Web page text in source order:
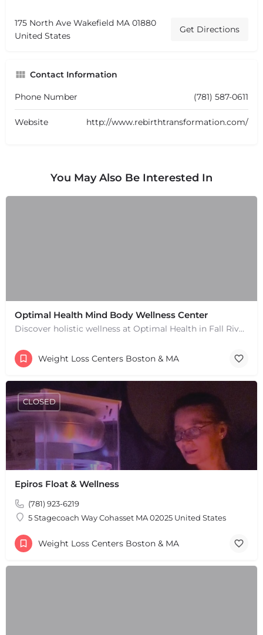
175 North Ave Wakefield MA 01880
United States
Get Directions
Contact Information
Phone Number (781) 587-0611
Website http://www.rebirthtransformation.com/
You May Also Be Interested In
Optimal Health Mind Body Wellness Center
Discover holistic wellness at Optimal Health in Fall River, MA. Services include chiropractic, naturopathy,…
Weight Loss Centers Boston & MA
Epiros Float & Wellness
(781) 923-6219
5 Stagecoach Way Cohasset MA 02025 United States
CLOSED
Weight Loss Centers Boston & MA